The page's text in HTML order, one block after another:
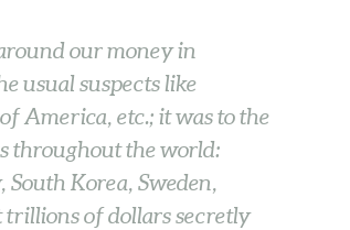
our money in
usual suspects like
America, etc.; it was to the
throughout the world:
Korea, Sweden,
of dollars secretly